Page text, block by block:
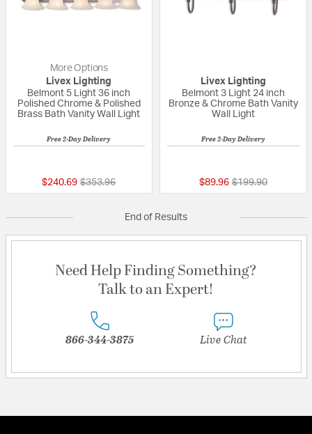
More Options
Livex Lighting
Belmont 5 Light 36 inch
Polished Chrome & Polished
Brass Bath Vanity Wall Light
Free 2-Day Delivery
$240.69 Price reduced from
$353.96to
Livex Lighting
Belmont 3 Light 24 inch
Bronze & Chrome Bath Vanity
Wall Light
Free 2-Day Delivery
$89.96 Price reduced
$199.90to
End of Results
Need Help Finding Something?
Talk to an Expert!
866-344-3875 Live Chat